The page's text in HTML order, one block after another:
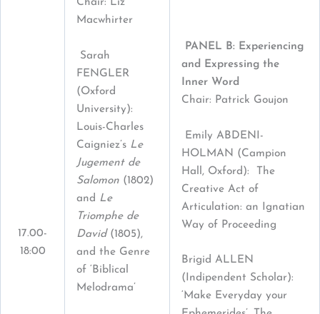
17.00-
18:00
Macwhirter
Sarah
FENGLER
(Oxford
University):
Louis-Charles
Caigniez’s Le
Jugement de
Salomon(1802)
and Le
Triomphe de
David(1805),
and the Genre
of ‘Biblical
Melodrama’
PANEL B: Experiencing
and Expressing the
Inner Word
Chair: Patrick Goujon
Emily ABDENI-
HOLMAN (Campion
Hall, Oxford): The
Creative Act of
Articulation: an Ignatian
Way of Proceeding
Brigid ALLEN
(Indipendent Scholar):
‘Make Everyday your